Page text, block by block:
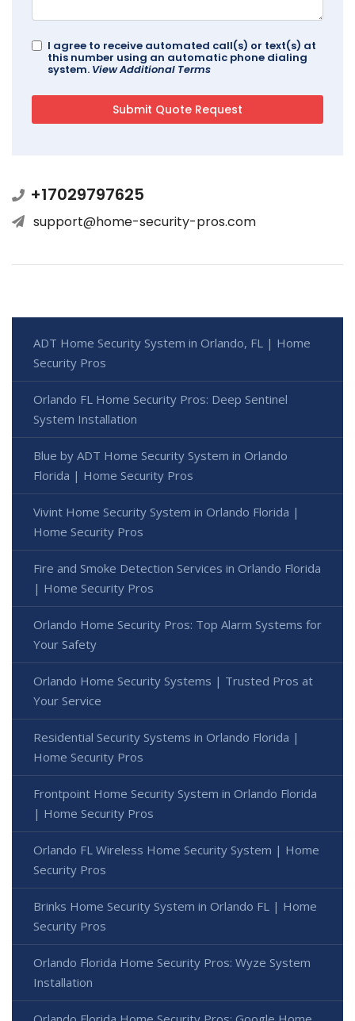
I agree to receive automated call(s) or text(s) at
this number using an automatic phone dialing
system. View Additional Terms
+17029797625
support@home-security-pros.com
ADT Home Security System in Orlando, FL | Home
Security Pros
Orlando FL Home Security Pros: Deep Sentinel
System Installation
Blue by ADT Home Security System in Orlando
Florida | Home Security Pros
Vivint Home Security System in Orlando Florida |
Home Security Pros
Fire and Smoke Detection Services in Orlando Florida
| Home Security Pros
Orlando Home Security Pros: Top Alarm Systems for
Your Safety
Orlando Home Security Systems | Trusted Pros at
Your Service
Residential Security Systems in Orlando Florida |
Home Security Pros
Frontpoint Home Security System in Orlando Florida
| Home Security Pros
Orlando FL Wireless Home Security System | Home
Security Pros
Brinks Home Security System in Orlando FL | Home
Security Pros
Orlando Florida Home Security Pros: Wyze System
Installation